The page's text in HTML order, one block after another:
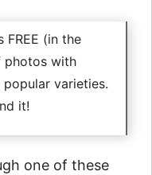
FREE (in the
photos with
varieties.
it!
one of these